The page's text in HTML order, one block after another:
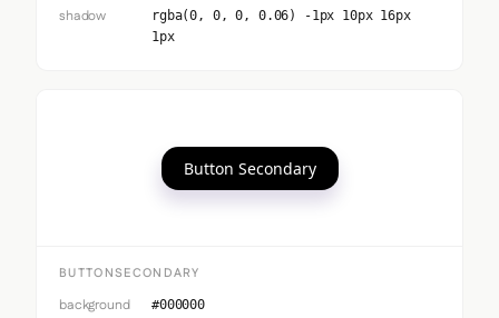
shadow
rgba(0, 0, 0, 0.06) -1px 10px 16px
1px
Button Secondary
BUTTONSECONDARY
background #000000